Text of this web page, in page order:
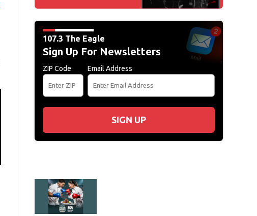
107.3 The Eagle
Sign Up For Newsletters
ZIP Code Email Address
SIGN UP